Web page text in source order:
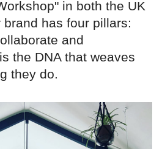
in both the UK
has four pillars:
and
the DNA that weaves
they do.